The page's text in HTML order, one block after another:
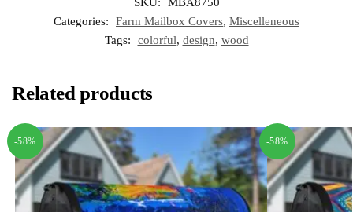
Categories:
Farm Mailbox Covers, Miscelleneous
Tags:
colorful, design, wood
Related products
-58% -58%